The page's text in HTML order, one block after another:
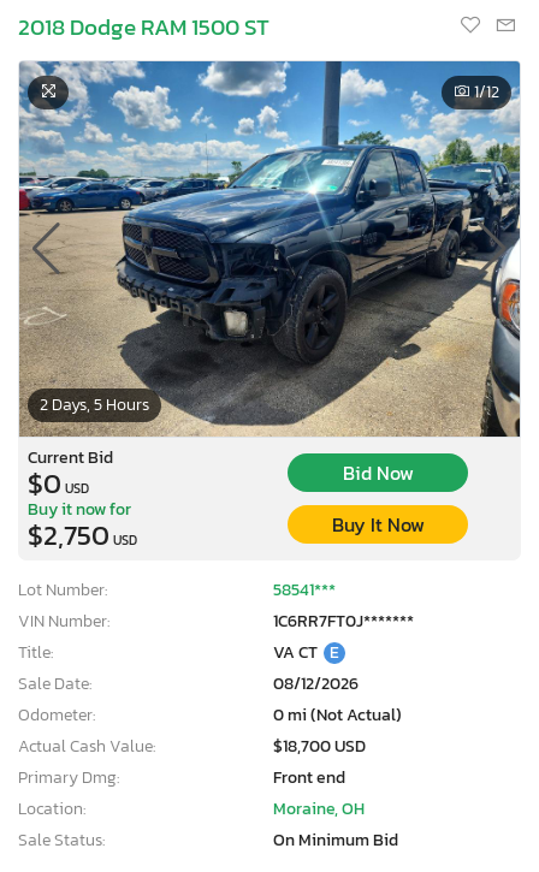
2018 Dodge RAM 1500 ST
2 Days, 5 Hours
1/12
Current Bid
$0 USD
Bid Now
Buy it now for
$2,750 USD
Buy It Now
Lot Number:
58541***
VIN Number:
1C6RR7FT0J*******
Title:
VA CT E
Sale Date:
08/12/2026
Odometer:
0 mi (Not Actual)
Actual Cash Value:
$18,700 USD
Primary Dmg:
Front end
Location:
Moraine, OH
Sale Status:
On Minimum Bid